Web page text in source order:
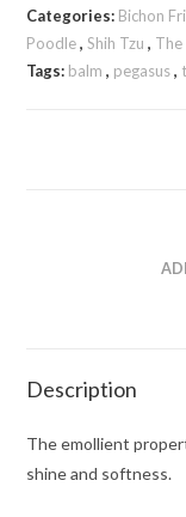
Categories: Bichon
Poodle,Shih Tzu , The
Tags: balm , pegasus,
Description
The emollient
shine and softness.